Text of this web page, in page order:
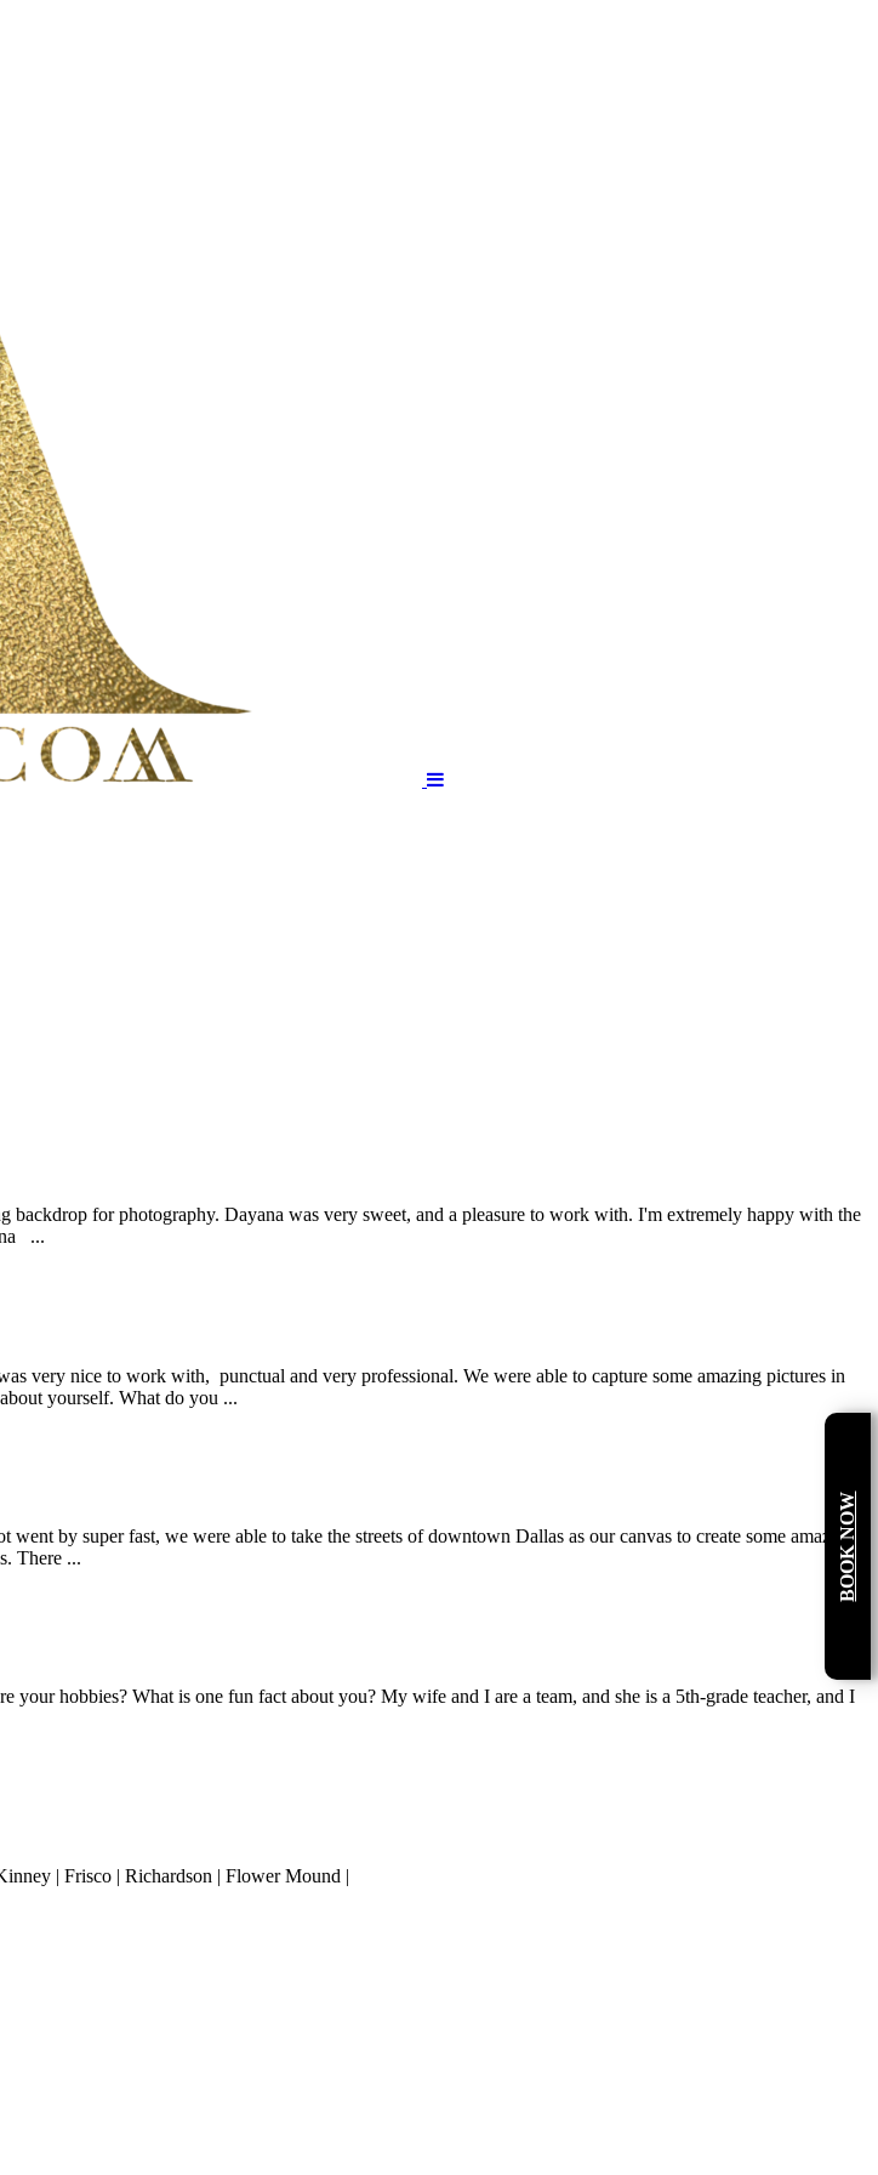
for photography. Dayana was very sweet, and a pleasure to work with. I'm extremely happy with the
...
very nice to work with, punctual and very professional. We were able to capture some amazing pictures in
yourself. What do you ...
by super fast, we were able to take the streets of downtown Dallas as our canvas to create some amazing
There ...
hobbies? What is one fun fact about you? My wife and I are a team, and she is a 5th-grade teacher, and I
| Frisco | Richardson | Flower Mound |
BOOK NOW